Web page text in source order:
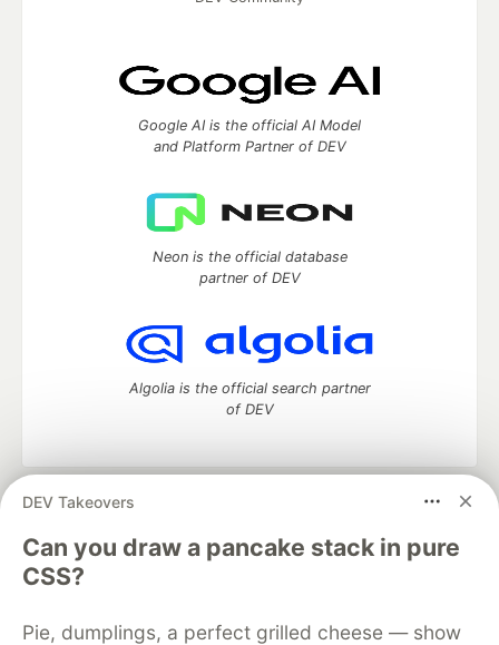
DEV Takeovers
Can you draw a pancake stack in pure
CSS?
Pie, dumplings, a perfect grilled cheese — show
Google AI is the official AI Model
and Platform Partner of DEV
Neon is the official database
partner of DEV
Algolia is the official search partner
of DEV
DEV Community
development and manage your software career
Home
DEV Challenges DEV++
Videos
DEV Education Tracks
Free Postgres Database
DEV Shop MLH